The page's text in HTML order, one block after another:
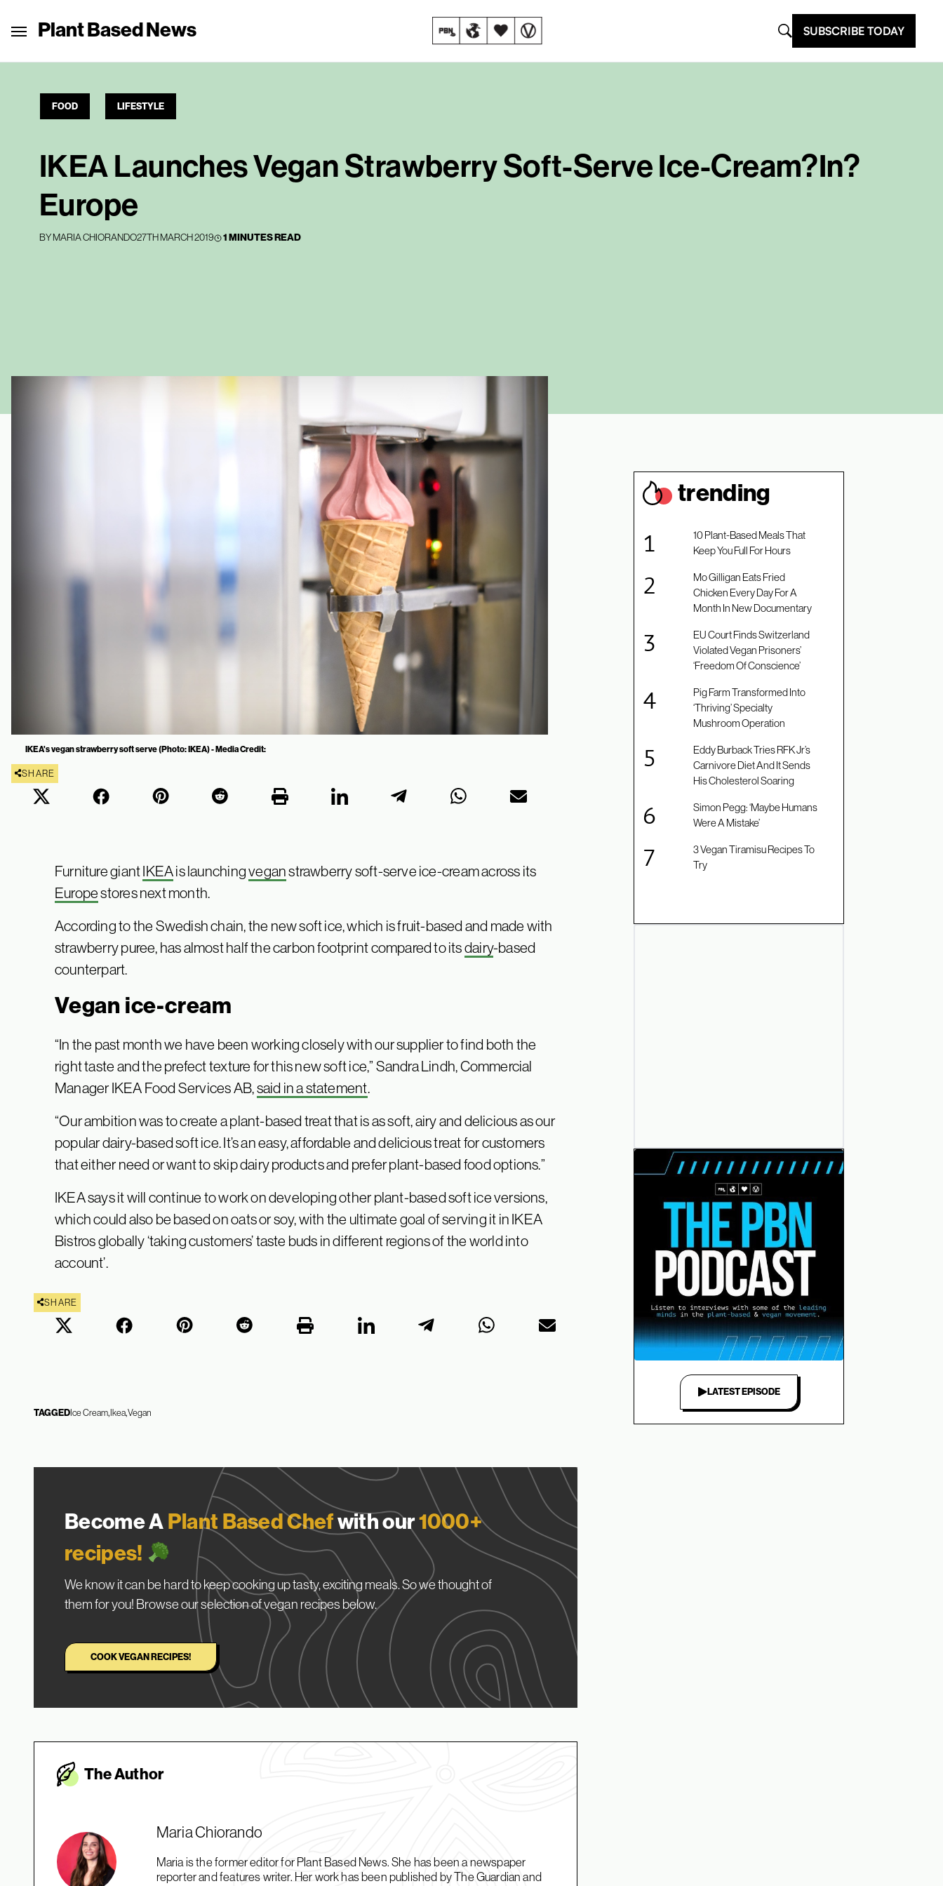
Plant Based News SUBSCRIBE TODAY
FOOD LIFESTYLE
IKEA Launches Vegan Strawberry Soft-Serve Ice-Cream?In?
Europe
BYMARIA CHIORANDO27TH MARCH 2019 1 MINUTES READ
IKEA's vegan strawberry soft serve (Photo: IKEA) - Media Credit:
SHARE
Furniture giantIKEAis launchingveganstrawberry soft-serve ice-cream across its
Europestores next month.
According to the Swedish chain, the new soft ice, which is fruit-based and made with
strawberry puree, has almost half the carbon footprint compared to itsdairy-based
counterpart.
Vegan ice-cream
“In the past month we have been working closely with our supplier to find both the
right taste and the prefect texture for this new soft ice,” Sandra Lindh, Commercial
Manager IKEA Food Services AB,said in a statement.
“Our ambition was to create a plant-based treat that is as soft, airy and delicious as our
popular dairy-based soft ice. It’s an easy, affordable and delicious treat for customers
that either need or want to skip dairy products and prefer plant-based food options.”
IKEA says it will continue to work on developing other plant-based soft ice versions,
which could also be based on oats or soy, with the ultimate goal of serving it in IKEA
Bistros globally ‘taking customers’ taste buds in different regions of the world into
account’.
SHARE
TAGGEDIce Cream Ikea Vegan
Become APlant Based Chefwith our1000+
recipes!
We know it can be hard to keep cooking up tasty, exciting meals. So we thought of
them for you! Browse our selection of vegan recipes below.
COOK VEGAN RECIPES!
The Author
Maria Chiorando
Maria is the former editor for Plant Based News. She has been a newspaper
reporter and features writer. Her work has been published by The Guardian and
trending
10 Plant-Based Meals That
Keep You Full For Hours
Mo Gilligan Eats Fried
Chicken Every Day For A
Month In New Documentary
EU Court Finds Switzerland
Violated Vegan Prisoners’
‘Freedom Of Conscience’
Pig Farm Transformed Into
‘Thriving’ Specialty
Mushroom Operation
Eddy Burback Tries RFK Jr’s
Carnivore Diet And It Sends
His Cholesterol Soaring
Simon Pegg: ‘Maybe Humans
Were A Mistake’
3 Vegan Tiramisu Recipes To
Try
LATEST EPISODE